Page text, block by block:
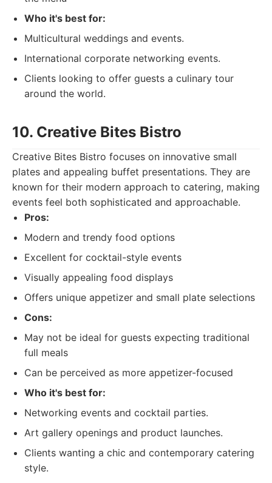
Who it's best for:
Multicultural weddings and events.
International corporate networking events.
Clients looking to offer guests a culinary tour
around the world.
10. Creative Bites Bistro
Creative Bites Bistro focuses on innovative small
plates and appealing buffet presentations. They are
known for their modern approach to catering, making
events feel both sophisticated and approachable.
Pros:
Modern and trendy food options
Excellent for cocktail-style events
Visually appealing food displays
Offers unique appetizer and small plate selections
Cons:
May not be ideal for guests expecting traditional
full meals
Can be perceived as more appetizer-focused
Who it's best for:
Networking events and cocktail parties.
Art gallery openings and product launches.
Clients wanting a chic and contemporary catering
style.